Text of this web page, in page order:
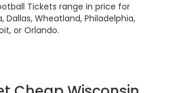
Tickets range in price for
Dallas, Wheatland, Philadelphia,
or Orlando.